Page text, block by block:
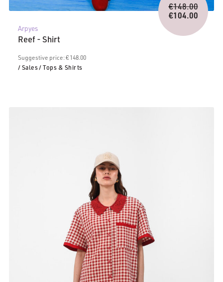
Arpyes
Reef - Shirt
Suggestive price: € 148.00
/ Sales/ Tops & Shirts
€148.00
price
was:
€104.00
Current
price